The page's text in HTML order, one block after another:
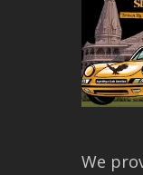
We